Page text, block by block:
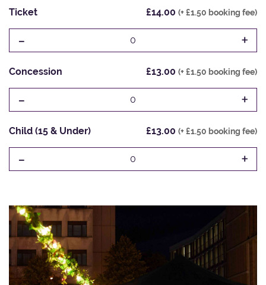
Ticket £14.00 (+ £1.50 booking fee)
- 0 +
Concession £13.00 (+ £1.50 booking fee)
- 0 +
Child (15 & Under) £13.00 (+ £1.50 booking fee)
- 0 +